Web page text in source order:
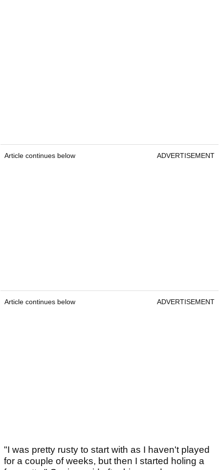
Article continues below ADVERTISEMENT
Article continues below ADVERTISEMENT
"I was pretty rusty to start with as I haven't played
for a couple of weeks, but then I started holing a